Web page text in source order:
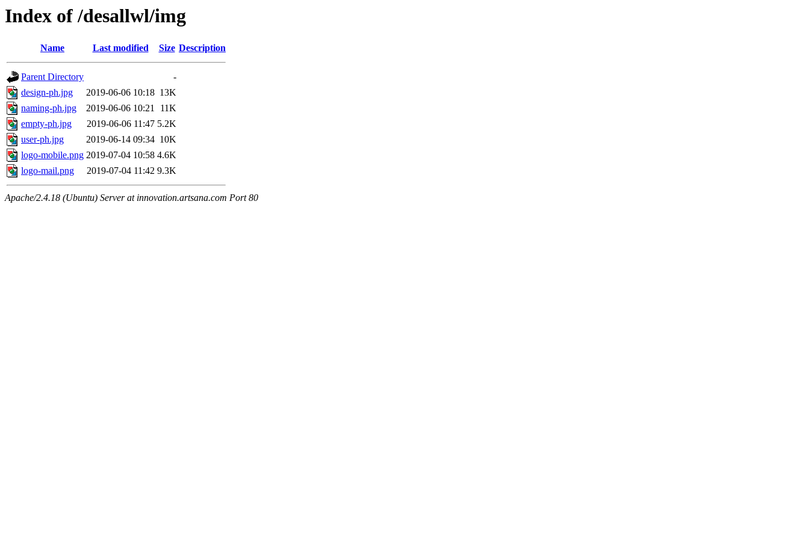
Index of /desallwl/img
Name Last modified Size Description
Parent Directory
-
design-ph.jpg
2019-06-06 10:18 13K
naming-ph.jpg
2019-06-06 10:21
11K
empty-ph.jpg
2019-06-06 11:47 5.2K
user-ph.jpg
2019-06-14 09:34 10K
logo-mobile.png 2019-07-04 10:58 4.6K
logo-mail.png
2019-07-04 11:42 9.3K
Apache/2.4.18 (Ubuntu) Server at innovation.artsana.com Port 80